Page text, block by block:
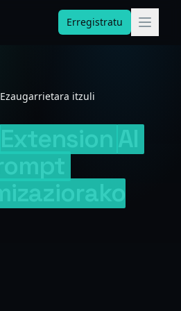
Erregistratu
Ezaugarrietara itzuli